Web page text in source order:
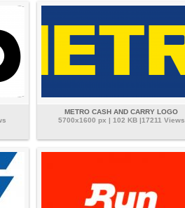
METRO CASH AND CARRY LOGO
5700x1600 px | 102 KB |17211 Views